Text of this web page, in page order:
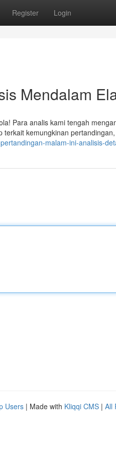
Register Login
Mendalam
Para analis kami tengah
terkait kemungkinan pertandingan,
malam-ini-analisis-
Users | Made with Kliqqi CMS | All